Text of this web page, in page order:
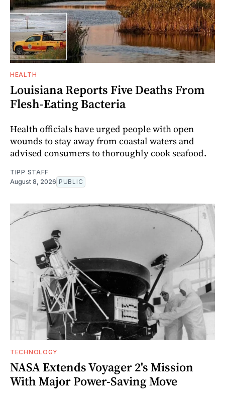
HEALTH
Louisiana Reports Five Deaths From
Flesh-Eating Bacteria
Health officials have urged people with open
wounds to stay away from coastal waters and
advised consumers to thoroughly cook seafood.
TIPP STAFF
August 8, 2026 PUBLIC
TECHNOLOGY
NASA Extends Voyager 2's Mission
With Major Power-Saving Move